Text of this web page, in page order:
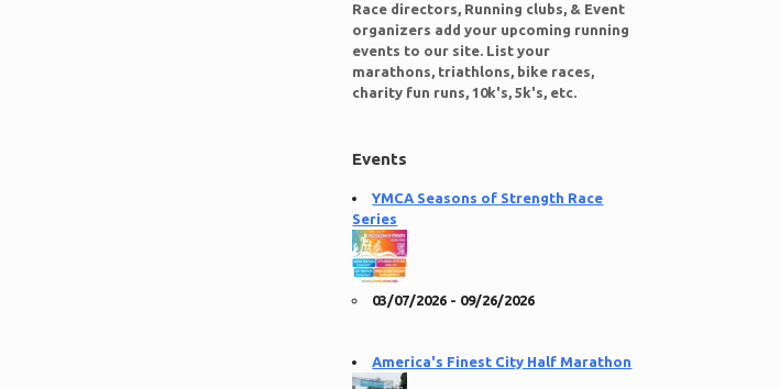
Race directors, Running clubs, & Event
organizers add your upcoming running
events to our site. List your
marathons, triathlons, bike races,
charity fun runs, 10k's, 5k's, etc.
Events
YMCA Seasons of Strength Race
Series
03/07/2026 - 09/26/2026
America's Finest City Half Marathon